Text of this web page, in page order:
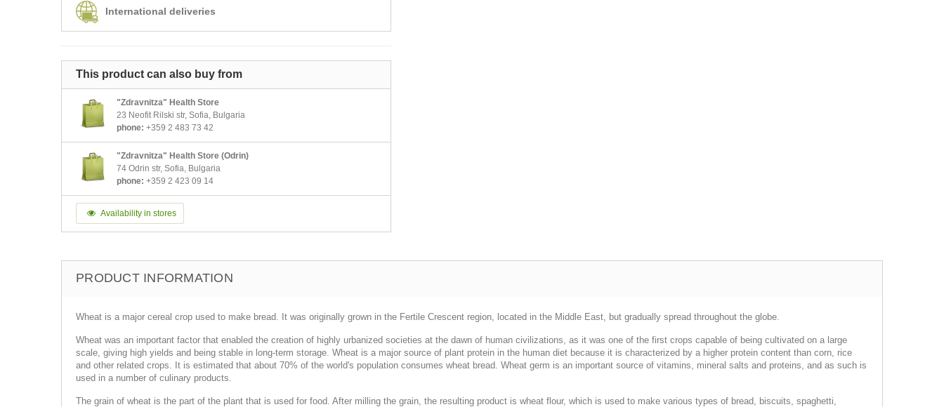
International deliveries
This product can also buy from
"Zdravnitza" Health Store
23 Neofit Rilski str, Sofia, Bulgaria
phone: +359 2 483 73 42
"Zdravnitza" Health Store (Odrin)
74 Odrin str, Sofia, Bulgaria
phone: +359 2 423 09 14
Availability in stores
PRODUCT INFORMATION
Wheat is a major cereal crop used to make bread. It was originally grown in the Fertile Crescent region, located in the Middle East, but gradually spread throughout the globe.
Wheat was an important factor that enabled the creation of highly urbanized societies at the dawn of human civilizations, as it was one of the first crops capable of being cultivated on a large
scale, giving high yields and being stable in long-term storage. Wheat is a major source of plant protein in the human diet because it is characterized by a higher protein content than corn, rice
and other related crops. It is estimated that about 70% of the world's population consumes wheat bread. Wheat germ is an important source of vitamins, mineral salts and proteins, and as such is
used in a number of culinary products.
The grain of wheat is the part of the plant that is used for food. After milling the grain, the resulting product is wheat flour, which is used to make various types of bread, biscuits, spaghetti,